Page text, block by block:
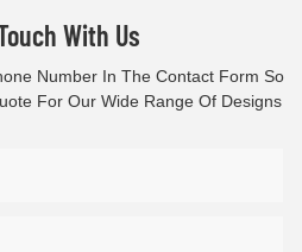
With Us
Number In The Contact Form So
For Our Wide Range Of Designs